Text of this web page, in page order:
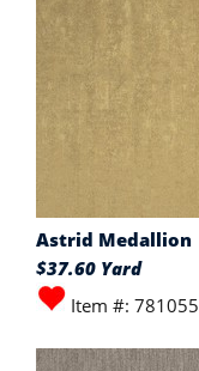
Astrid Medallion
$37.60 Yard
Item #: 781055